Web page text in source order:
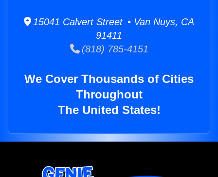
15041 Calvert Street • Van Nuys, CA
91411
(818) 785-4151
We Cover Thousands of Cities
Throughout
The United States!